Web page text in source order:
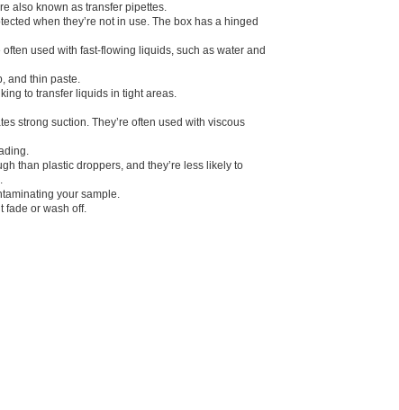
also known as transfer pipettes.
when they’re not in use. The box has a hinged
used with fast-flowing liquids, such as water and
and thin paste.
to transfer liquids in tight areas.
strong suction. They’re often used with viscous
than plastic droppers, and they’re less likely to
your sample.
fade or wash off.